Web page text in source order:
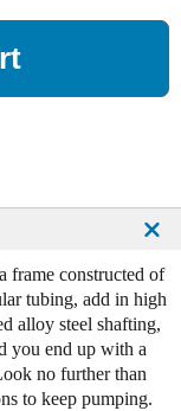
frame constructed of
tubing, add in high
alloy steel shafting,
you end up with a
no further than
to keep pumping.